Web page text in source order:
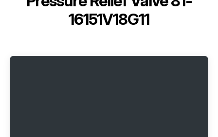
16151V18G11